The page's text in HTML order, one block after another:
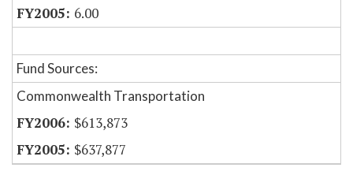
6.00
Fund Sources:
Commonwealth Transportation
$613,873
$637,877